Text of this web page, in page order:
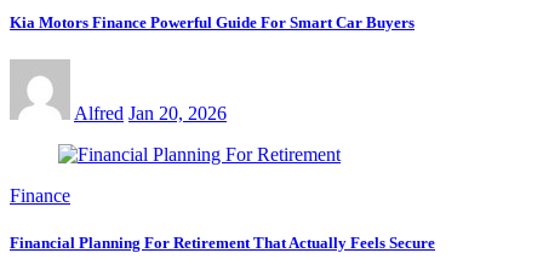
Kia Motors Finance Powerful Guide For Smart Car Buyers
Alfred Jan 20, 2026
Finance
Financial Planning For Retirement That Actually Feels Secure